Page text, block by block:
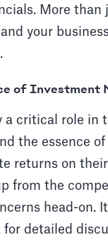
More
your
of Investment
a critical role in
the essence
returns on
from the
head-on.
detailed